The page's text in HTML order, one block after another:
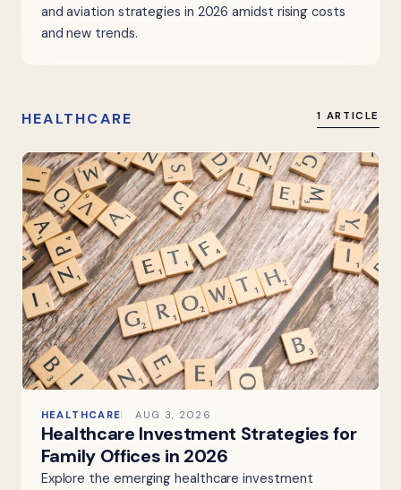
and aviation strategies in 2026 amidst rising costs
and new trends.
HEALTHCARE 1 ARTICLE
HEALTHCARE AUG 3, 2026
Healthcare Investment Strategies for
Family Offices in 2026
Explore the emerging healthcare investment